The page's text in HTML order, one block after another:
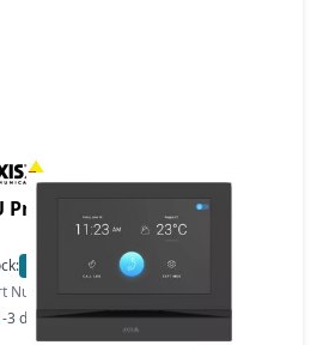
Product - I5304 lck
In Stock
Number: 03239-001
3 days delivery